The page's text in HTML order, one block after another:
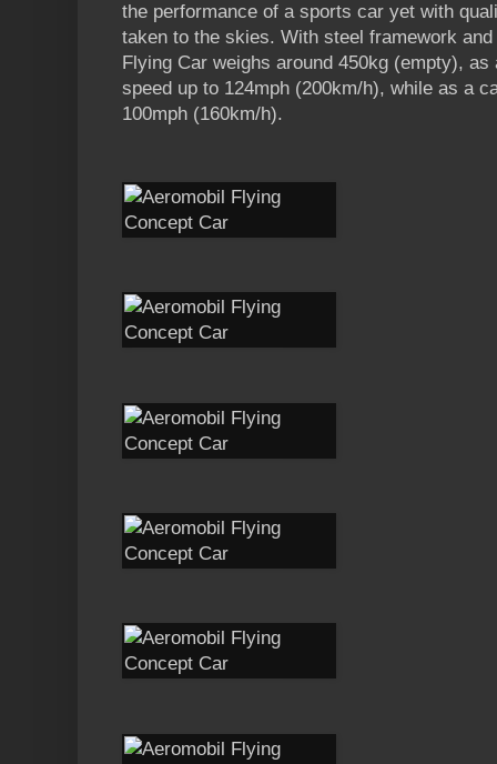
the performance of a sports car yet with
taken to the skies. With steel framework
Flying Car weighs around 450kg (empty),
speed up to 124mph (200km/h), while as a
100mph (160km/h).